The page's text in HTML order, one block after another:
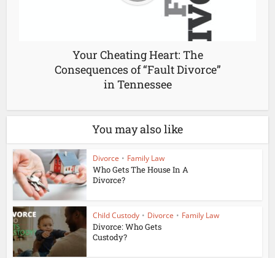
Your Cheating Heart: The
Consequences of “Fault Divorce”
in Tennessee
You may also like
Divorce • Family Law
Who Gets The House In A
Divorce?
Child Custody • Divorce • Family Law
Divorce: Who Gets
Custody?